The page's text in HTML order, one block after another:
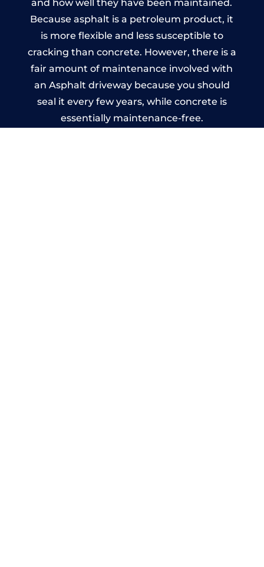
and how well they have been maintained.
Because asphalt is a petroleum product, it
is more flexible and less susceptible to
cracking than concrete. However, there is a
fair amount of maintenance involved with
an Asphalt driveway because you should
seal it every few years, while concrete is
essentially maintenance-free.